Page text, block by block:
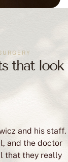
that look
and his staff.
and the doctor
that they really